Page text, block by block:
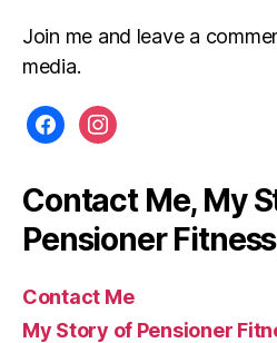
Join me and leave a
media.
facebookinstagram
Contact Me, My
Pensioner
Contact Me
My Story of Pensioner